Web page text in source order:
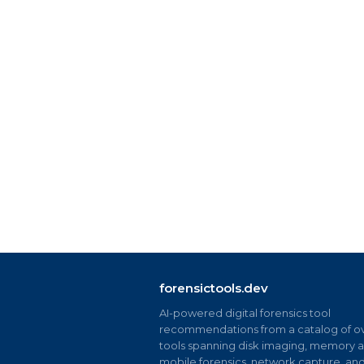
forensictools.dev
AI-powered digital forensics tool
recommendations from a catalog of
tools spanning disk imaging, memory